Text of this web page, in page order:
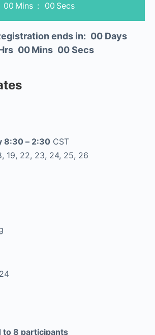
00 Mins : 00 Secs
ends in: 00 Days
00 Mins 00Secs
8:30 – 2:30 CST
19, 22, 23, 24, 25, 26
to 8 participants